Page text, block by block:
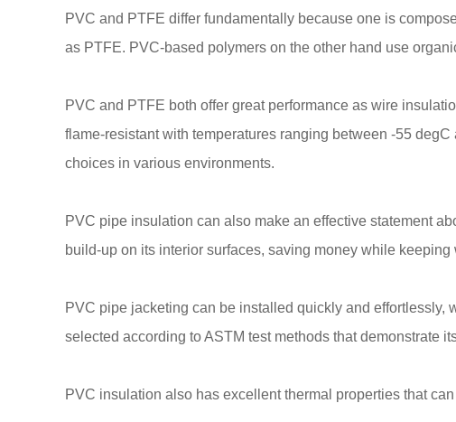
PVC and PTFE differ fundamentally because one is
as PTFE. PVC-based polymers on the other hand use
PVC and PTFE both offer great performance as wire
flame-resistant with temperatures ranging between -55
choices in various environments.
PVC pipe insulation can also make an effective statement
build-up on its interior surfaces, saving money while
PVC pipe jacketing can be installed quickly and
selected according to ASTM test methods that demonstrate
PVC insulation also has excellent thermal properties that